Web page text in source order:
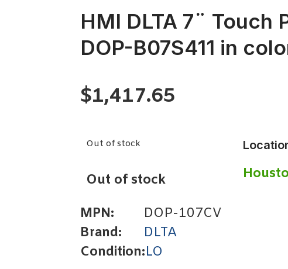
HMI DLTA 7¨ Touch
DOP-B07S411 in
$1,417.65
Out of stock
Out of stock
MPN:
DOP-107CV
Brand:
DLTA
Condition:LO